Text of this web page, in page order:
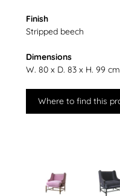
Finish
Stripped beech
Dimensions
W. 80 x D. 83 x H. 99 cm
Where to find this